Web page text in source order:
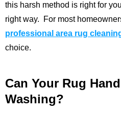
this harsh method is right for
right way.
For most
professional area rug
choice.
Can Your Rug
Washing?